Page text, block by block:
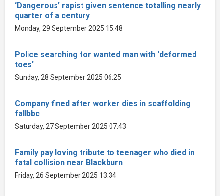
‘Dangerous’ rapist given sentence totalling nearly
quarter of a century
Monday, 29 September 2025 15:48
Police searching for wanted man with 'deformed
toes'
Sunday, 28 September 2025 06:25
Company fined after worker dies in scaffolding
fallbbc
Saturday, 27 September 2025 07:43
Family pay loving tribute to teenager who died in
fatal collision near Blackburn
Friday, 26 September 2025 13:34